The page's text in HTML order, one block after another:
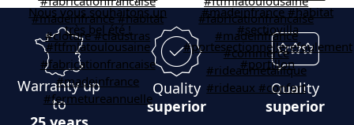
Warranty up
to
Quality
superior
Quality
superior